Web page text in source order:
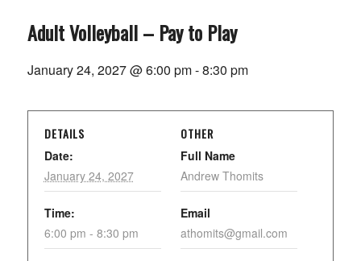
Adult Volleyball – Pay to Play
January 24, 2027 @ 6:00 pm-8:30 pm
DETAILS
Date:
January 24, 2027
Time:
6:00 pm - 8:30 pm
OTHER
Full Name
Andrew Thomits
Email
athomits@gmail.com